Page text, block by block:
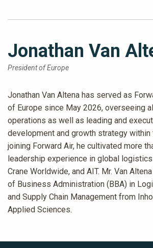
Jonathan Van
President of Europe
Jonathan Van Altena has served as
of Europe since May 2026, overseeing
operations as well as leading and
development and growth strategy within
joining Forward Air, he cultivated more
leadership experience in global logistics
Crane Worldwide, and AIT. Mr. Van
of Business Administration (BBA) in
and Supply Chain Management from
Applied Sciences.